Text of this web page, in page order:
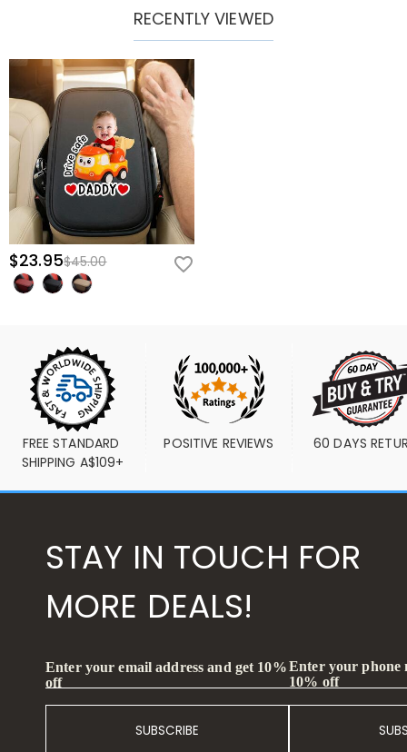
RECENTLY VIEWED
$23.95$45.00
FREE STANDARD
SHIPPING A$109+
POSITIVE REVIEWS 60 DAYS
STAY IN TOUCH FOR
MORE DEALS!
Enter your email address and get 10%
off
SUBSCRIBE
Enter your phone
10% off